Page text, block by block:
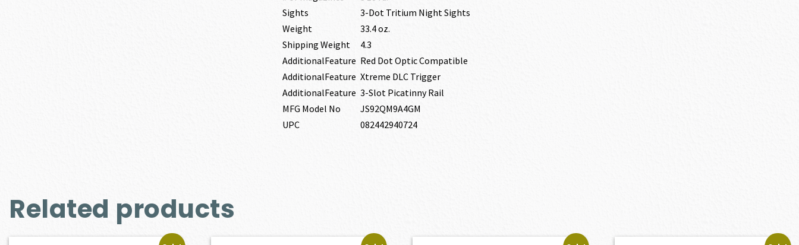
Sights
3-Dot Tritium Night Sights
Weight
33.4 oz.
Shipping Weight
4.3
AdditionalFeature Red Dot Optic Compatible
AdditionalFeature Xtreme DLC Trigger
AdditionalFeature 3-Slot Picatinny Rail
MFG Model No
JS92QM9A4GM
UPC
082442940724
Related products